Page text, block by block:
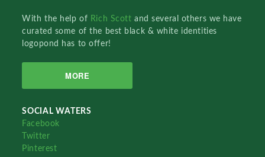
With the help of Rich Scottand several others we have
curated some of the best black & white identities
logopond has to offer!
MORE
SOCIAL WATERS
Facebook
Twitter
Pinterest